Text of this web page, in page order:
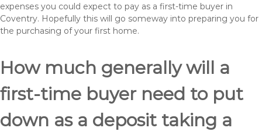
expenses you could expect to pay as a first-time buyer in
Coventry. Hopefully this will go someway into preparing you for
the purchasing of your first home.
How much generally will a
first-time buyer need to put
down as a deposit taking a